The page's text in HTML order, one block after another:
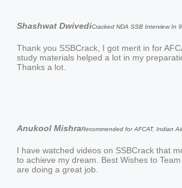
Shashwat DwivediCracked NDA SSB Interview In
Thank you SSBCrack, I got merit in for
study materials helped a lot in my
Thanks a lot.
Anukool MishraRecommended for AFCAT, Indian
I have watched videos on SSBCrack that
to achieve my dream. Best Wishes to
are doing a great job.